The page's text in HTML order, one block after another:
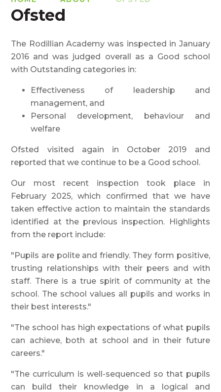
Ofsted
The Rodillian Academy was inspected in January
2016 and was judged overall as a Good school
with Outstanding categories in:
Effectiveness of leadership and
management, and
Personal development, behaviour and
welfare
Ofsted visited again in October 2019 and
reported that we continue to be a Good school.
Our most recent inspection took place in
February 2025, which confirmed that we have
taken effective action to maintain the standards
identified at the previous inspection. Highlights
from the report include:
"Pupils are polite and friendly. They form positive,
trusting relationships with their peers and with
staff. There is a true spirit of community at the
school. The school values all pupils and works in
their best interests."
"The school has high expectations of what pupils
can achieve, both at school and in their future
careers."
"The curriculum is well-sequenced so that pupils
can build their knowledge in a logical and